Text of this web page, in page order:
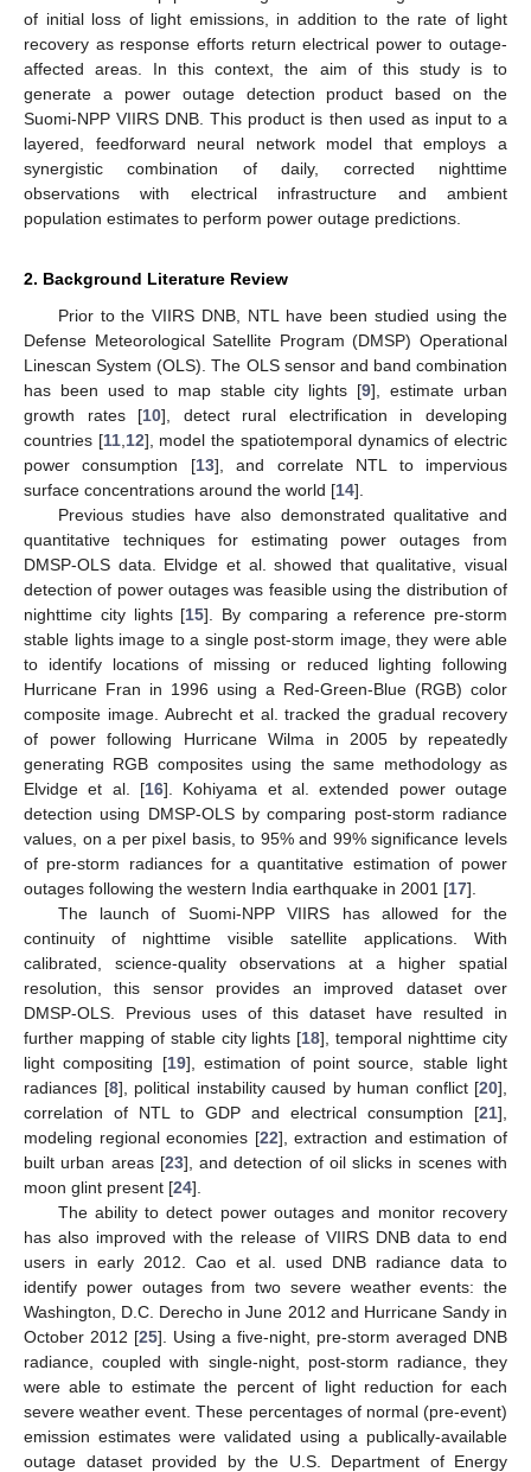
of initial loss of light emissions, in addition to the rate of light
recovery as response efforts return electrical power to outage-
affected areas. In this context, the aim of this study is to
generate a power outage detection product based on the
Suomi-NPP VIIRS DNB. This product is then used as input to a
layered, feedforward neural network model that employs a
synergistic combination of daily, corrected nighttime
observations with electrical infrastructure and ambient
population estimates to perform power outage predictions.
2. Background Literature Review
Prior to the VIIRS DNB, NTL have been studied using the
Defense Meteorological Satellite Program (DMSP) Operational
Linescan System (OLS). The OLS sensor and band combination
has been used to map stable city lights [9], estimate urban
growth rates [10], detect rural electrification in developing
countries [11, 12], model the spatiotemporal dynamics of electric
power consumption [13], and correlate NTL to impervious
surface concentrations around the world [14].
Previous studies have also demonstrated qualitative and
quantitative techniques for estimating power outages from
DMSP-OLS data. Elvidge et al. showed that qualitative, visual
detection of power outages was feasible using the distribution of
nighttime city lights [15]. By comparing a reference pre-storm
stable lights image to a single post-storm image, they were able
to identify locations of missing or reduced lighting following
Hurricane Fran in 1996 using a Red-Green-Blue (RGB) color
composite image. Aubrecht et al. tracked the gradual recovery
of power following Hurricane Wilma in 2005 by repeatedly
generating RGB composites using the same methodology as
Elvidge et al. [16]. Kohiyama et al. extended power outage
detection using DMSP-OLS by comparing post-storm radiance
values, on a per pixel basis, to 95% and 99% significance levels
of pre-storm radiances for a quantitative estimation of power
outages following the western India earthquake in 2001 [17].
The launch of Suomi-NPP VIIRS has allowed for the
continuity of nighttime visible satellite applications. With
calibrated, science-quality observations at a higher spatial
resolution, this sensor provides an improved dataset over
DMSP-OLS. Previous uses of this dataset have resulted in
further mapping of stable city lights [18], temporal nighttime city
light compositing [19], estimation of point source, stable light
radiances [8], political instability caused by human conflict [20],
correlation of NTL to GDP and electrical consumption [21],
modeling regional economies [22], extraction and estimation of
built urban areas [23], and detection of oil slicks in scenes with
moon glint present [24].
The ability to detect power outages and monitor recovery
has also improved with the release of VIIRS DNB data to end
users in early 2012. Cao et al. used DNB radiance data to
identify power outages from two severe weather events: the
Washington, D.C. Derecho in June 2012 and Hurricane Sandy in
October 2012 [25]. Using a five-night, pre-storm averaged DNB
radiance, coupled with single-night, post-storm radiance, they
were able to estimate the percent of light reduction for each
severe weather event. These percentages of normal (pre-event)
emission estimates were validated using a publically-available
outage dataset provided by the U.S. Department of Energy